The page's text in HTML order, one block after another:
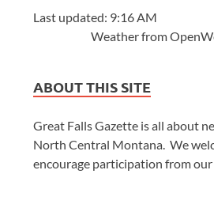
Last updated: 9:16 AM
Weather from
ABOUT THIS SITE
Great Falls Gazette is all about
North Central Montana. We
encourage participation from our